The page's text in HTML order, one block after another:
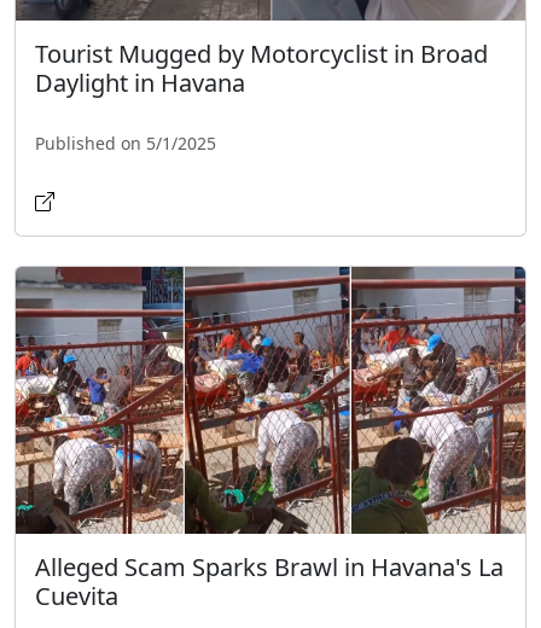
Tourist Mugged by Motorcyclist in Broad
Daylight in Havana
Published on 5/1/2025
Alleged Scam Sparks Brawl in Havana's La
Cuevita